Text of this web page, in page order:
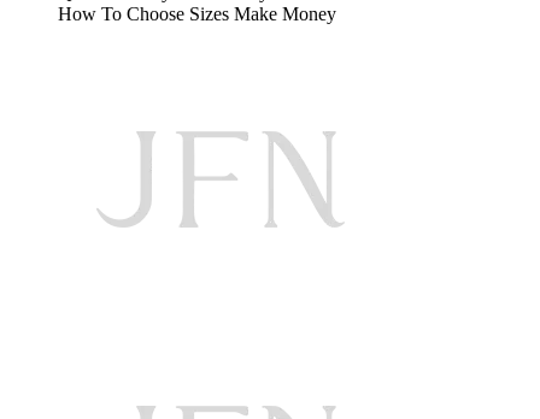
How To Choose Sizes Make Money